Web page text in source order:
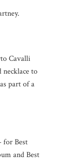
Cavalli
necklace to
part of a
for Best
and Best